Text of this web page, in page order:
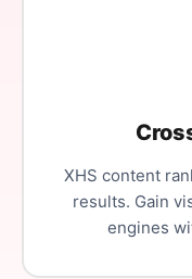
XHS content
results. Gain
engines